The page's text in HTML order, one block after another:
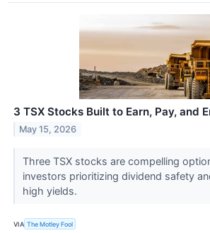
3 TSX Stocks Built to Earn, Pay, and
May 15, 2026
Three TSX stocks are compelling
investors prioritizing dividend safety
high yields.
VIA The Motley Fool